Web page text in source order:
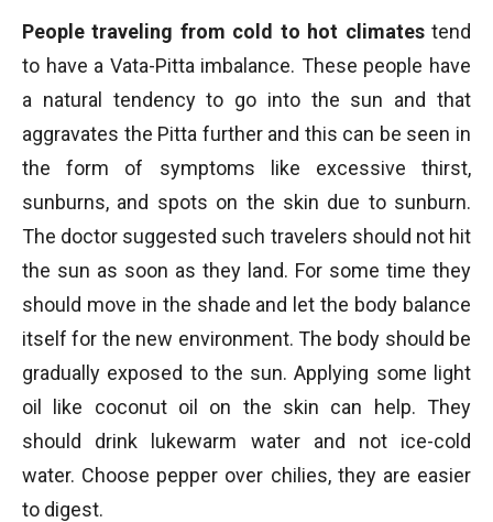
People traveling from cold to hot climates tend
to have a Vata-Pitta imbalance. These people have
a natural tendency to go into the sun and that
aggravates the Pitta further and this can be seen in
the form of symptoms like excessive thirst,
sunburns, and spots on the skin due to sunburn.
The doctor suggested such travelers should not hit
the sun as soon as they land. For some time they
should move in the shade and let the body balance
itself for the new environment. The body should be
gradually exposed to the sun. Applying some light
oil like coconut oil on the skin can help. They
should drink lukewarm water and not ice-cold
water. Choose pepper over chilies, they are easier
to digest.